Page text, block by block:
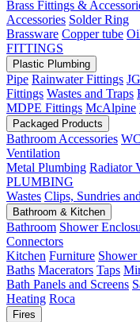
Brass Fittings &
Accessories Solder Ring
Brassware Copper tube
FITTINGS
Plastic Plumbing
Pipe Rainwater Fittings
Fittings Wastes and Traps
MDPE Fittings McAlpine
Packaged Products
Bathroom Accessories
Ventilation
Metal Plumbing Radiator
PLUMBING
Wastes Clips, Sundries
Bathroom & Kitchen
Bathroom Shower
Connectors
Kitchen Furniture Shower
Baths Macerators Taps
Bath Panels and Screens
Heating Roca
Fires